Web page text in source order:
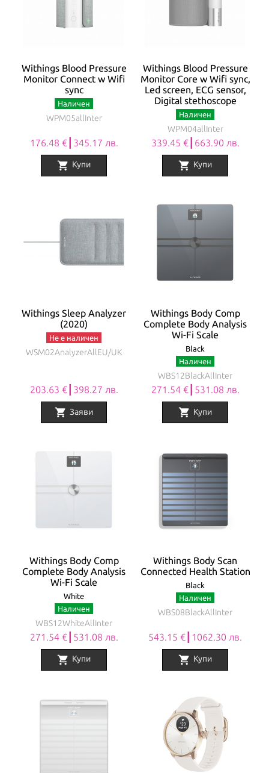
Withings Blood Pressure
Monitor Connect w Wifi
sync
Наличен
WPM05allInter
176.48 €┃345.17 лв.
shopping_cart Купи
Withings Blood Pressure
Monitor Core w Wifi sync,
Led screen, ECG sensor,
Digital stethoscope
Наличен
WPM04allInter
339.45 €┃663.90 лв.
shopping_cart Купи
Withings Sleep Analyzer
(2020)
Не е наличен
WSM02AnalyzerAllEU/UK
203.63 €┃398.27 лв.
shopping_cart Заяви
Withings Body Comp
Complete Body Analysis
Wi-Fi Scale
Black
Наличен
WBS12BlackAllInter
271.54 €┃531.08 лв.
shopping_cart Купи
Withings Body Comp
Complete Body Analysis
Wi-Fi Scale
White
Наличен
WBS12WhiteAllInter
271.54 €┃531.08 лв.
shopping_cart Купи
Withings Body Scan
Connected Health Station
Black
Наличен
WBS08BlackAllInter
543.15 €┃1062.30 лв.
shopping_cart Купи